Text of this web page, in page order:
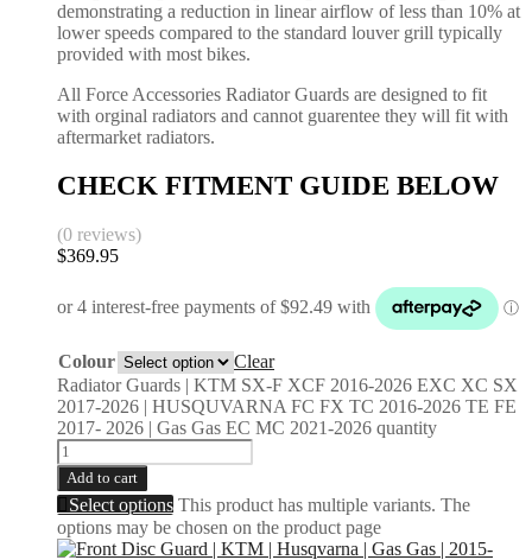
demonstrating a reduction in linear airflow of less than 10% at
lower speeds compared to the standard louver grill typically
provided with most bikes.
All Force Accessories Radiator Guards are designed to fit
with orginal radiators and cannot guarentee they will fit with
aftermarket radiators.
CHECK FITMENT GUIDE BELOW
(0 reviews)
$369.95
Colour
Clear
Radiator Guards | KTM SX-F XCF 2016-2026 EXC XC SX
2017-2026 | HUSQUVARNA FC FX TC 2016-2026 TE FE
2017- 2026 | Gas Gas EC MC 2021-2026 quantity
Add to cart
Select options This product has multiple variants. The
options may be chosen on the product page